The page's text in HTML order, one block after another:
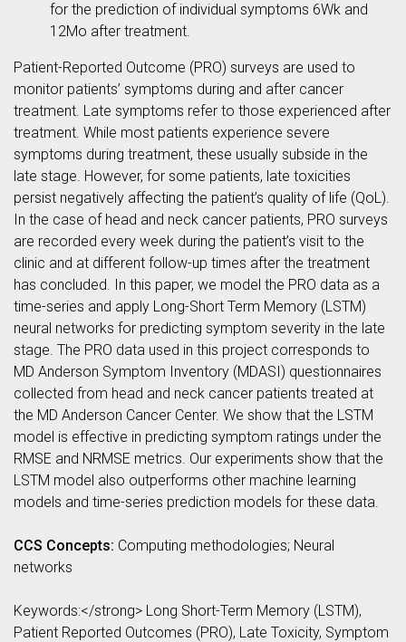
for the prediction of individual symptoms 6Wk and
12Mo after treatment.
Patient-Reported Outcome (PRO) surveys are used to
monitor patients’ symptoms during and after cancer
treatment. Late symptoms refer to those experienced after
treatment. While most patients experience severe
symptoms during treatment, these usually subside in the
late stage. However, for some patients, late toxicities
persist negatively affecting the patient’s quality of life (QoL).
In the case of head and neck cancer patients, PRO surveys
are recorded every week during the patient’s visit to the
clinic and at different follow-up times after the treatment
has concluded. In this paper, we model the PRO data as a
time-series and apply Long-Short Term Memory (LSTM)
neural networks for predicting symptom severity in the late
stage. The PRO data used in this project corresponds to
MD Anderson Symptom Inventory (MDASI) questionnaires
collected from head and neck cancer patients treated at
the MD Anderson Cancer Center. We show that the LSTM
model is effective in predicting symptom ratings under the
RMSE and NRMSE metrics. Our experiments show that the
LSTM model also outperforms other machine learning
models and time-series prediction models for these data.
CCS Concepts: Computing methodologies; Neural
networks
Keywords:</strong> Long Short-Term Memory (LSTM),
Patient Reported Outcomes (PRO), Late Toxicity, Symptom